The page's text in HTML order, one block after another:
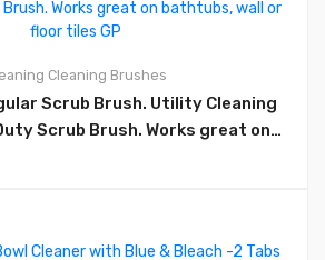
Cleaning Brushes
Scrub Brush. Utility Cleaning
Scrub Brush. Works great on